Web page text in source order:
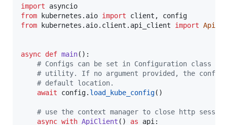
import
asyncio
from
kubernetes . aio import client , config
from
kubernetes . aio. client . api_client import
async def main():
# Configs can be set in Configuration class
# utility. If no argument provided, the config
# default location.
await
config. load_kube_config()
# use the context manager to close http
async with ApiClient () as api :